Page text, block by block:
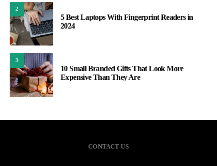
2
5 Best Laptops With Fingerprint Readers in
2024
3
10 Small Branded Gifts That Look More
Expensive Than They Are
CONTACT US